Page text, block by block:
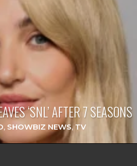
‘SNL’ AFTER 7 SEASONS
, SHOWBIZ NEWS,TV